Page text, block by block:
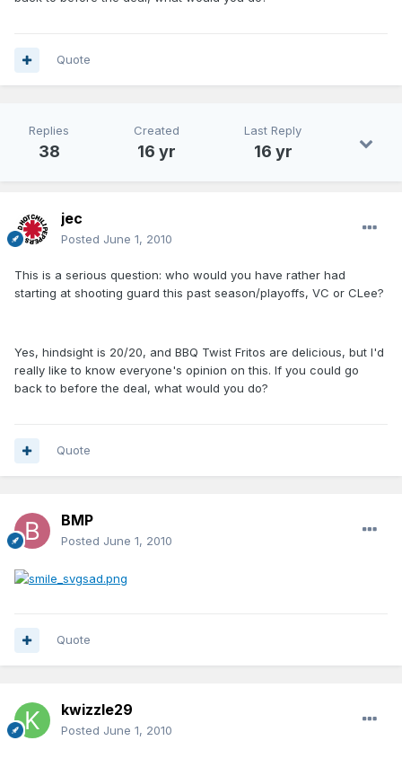
Quote
Replies
38
Created
16 yr
Last Reply
16 yr
jec
Posted June 1, 2010
This is a serious question: who would you have rather had
starting at shooting guard this past season/playoffs, VC or CLee?
Yes, hindsight is 20/20, and BBQ Twist Fritos are delicious, but I'd
really like to know everyone's opinion on this. If you could go
back to before the deal, what would you do?
Quote
BMP
Posted June 1, 2010
Quote
kwizzle29
Posted June 1, 2010